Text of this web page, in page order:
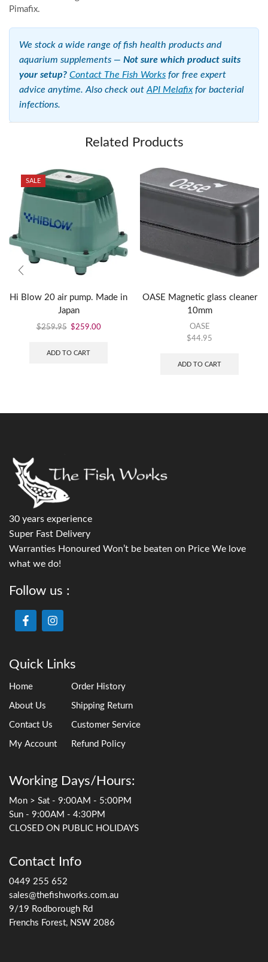
Pimafix.
We stock a wide range of fish health products and
aquarium supplements — Not sure which product suits
your setup? Contact The Fish Works for free expert
advice anytime. Also check out API Melafixfor bacterial
infections.
Related Products
SALE
Hi Blow 20 air pump. Made in
Japan
$259.95 $259.00
ADD TO CART
OASE Magnetic glass cleaner
10mm
OASE
$44.95
ADD TO CART
30 years experience
Super Fast Delivery
Warranties Honoured Won’t be beaten on Price We love
what we do!
Follow us :
Quick Links
Home
About Us
Contact Us
My Account
Order History
Shipping Return
Customer Service
Refund Policy
Working Days/Hours:
Mon > Sat - 9:00AM - 5:00PM
Sun - 9:00AM - 4:30PM
CLOSED ON PUBLIC HOLIDAYS
Contact Info
0449 255 652
sales@thefishworks.com.au
9/19 Rodborough Rd
Frenchs Forest, NSW 2086